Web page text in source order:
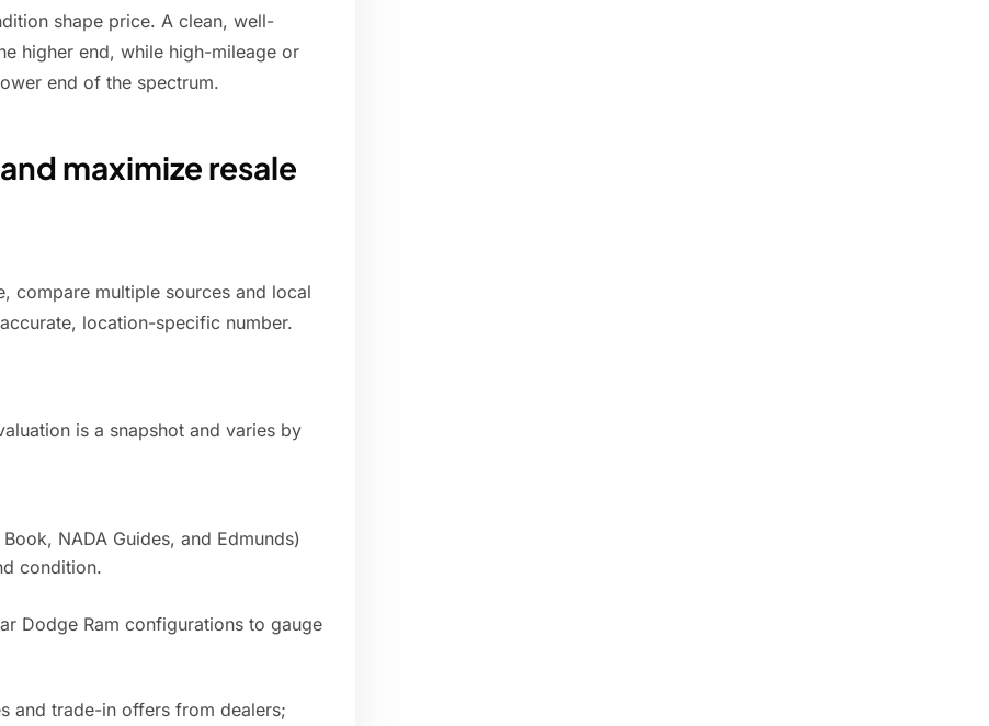
shape price. A clean, well-
higher end, while high-mileage or
end of the spectrum.
maximize resale
compare multiple sources and local
location-specific number.
is a snapshot and varies by
NADA Guides, and Edmunds)
condition.
Dodge Ram configurations to gauge
and trade-in offers from dealers;